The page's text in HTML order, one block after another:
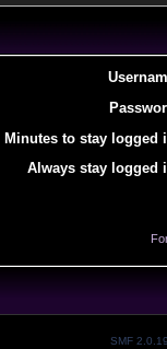
Minutes to stay logged
Always stay logged
SMF